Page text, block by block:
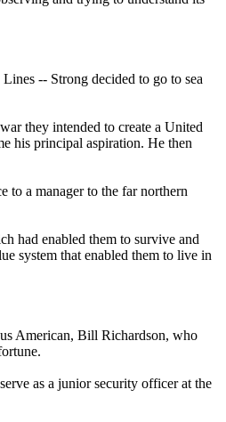
-- Strong decided to go to sea
they intended to create a United
his principal aspiration. He then
to a manager to the far northern
had enabled them to survive and
system that enabled them to live in
American, Bill Richardson, who
as a junior security officer at the